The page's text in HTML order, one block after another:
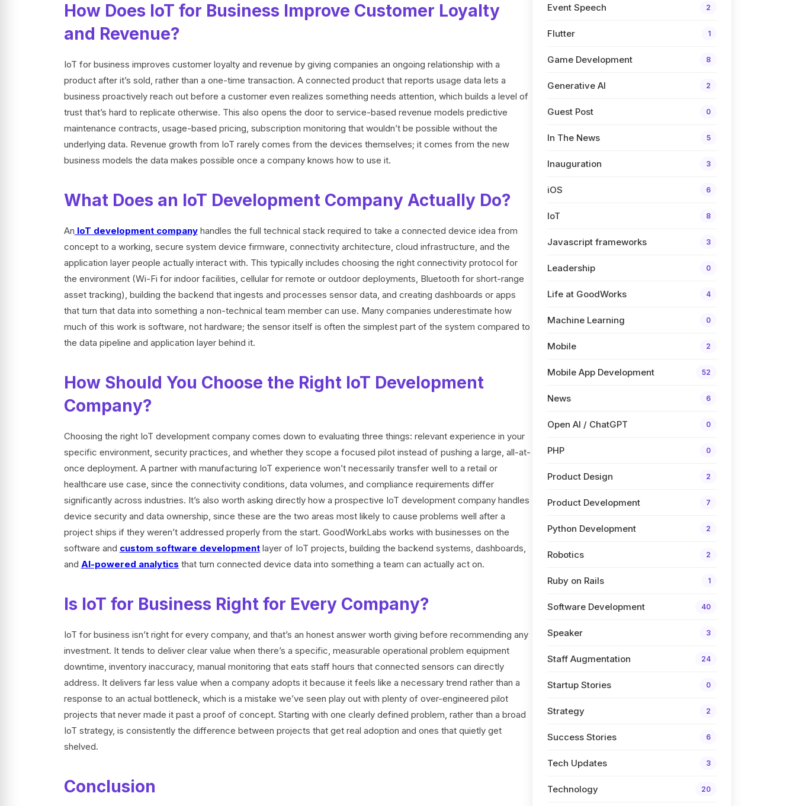
How Does IoT for Business Improve Customer Loyalty
and Revenue?
IoT for business improves customer loyalty and revenue by giving companies an ongoing relationship with a
product after it’s sold, rather than a one-time transaction. A connected product that reports usage data lets a
business proactively reach out before a customer even realizes something needs attention, which builds a level of
trust that’s hard to replicate otherwise. This also opens the door to service-based revenue models predictive
maintenance contracts, usage-based pricing, subscription monitoring that wouldn’t be possible without the
underlying data. Revenue growth from IoT rarely comes from the devices themselves; it comes from the new
business models the data makes possible once a company knows how to use it.
What Does an IoT Development Company Actually Do?
An IoT development companyhandles the full technical stack required to take a connected device idea from
concept to a working, secure system device firmware, connectivity architecture, cloud infrastructure, and the
application layer people actually interact with. This typically includes choosing the right connectivity protocol for
the environment (Wi-Fi for indoor facilities, cellular for remote or outdoor deployments, Bluetooth for short-range
asset tracking), building the backend that ingests and processes sensor data, and creating dashboards or apps
that turn that data into something a non-technical team member can use. Many companies underestimate how
much of this work is software, not hardware; the sensor itself is often the simplest part of the system compared to
the data pipeline and application layer behind it.
How Should You Choose the Right IoT Development
Company?
Choosing the right IoT development company comes down to evaluating three things: relevant experience in your
specific environment, security practices, and whether they scope a focused pilot instead of pushing a large, all-at-
once deployment. A partner with manufacturing IoT experience won’t necessarily transfer well to a retail or
healthcare use case, since the connectivity conditions, data volumes, and compliance requirements differ
significantly across industries. It’s also worth asking directly how a prospective IoT development company handles
device security and data ownership, since these are the two areas most likely to cause problems well after a
project ships if they weren’t addressed properly from the start. GoodWorkLabs works with businesses on the
software and custom software developmentlayer of IoT projects, building the backend systems, dashboards,
and AI-powered analytics that turn connected device data into something a team can actually act on.
Is IoT for Business Right for Every Company?
IoT for business isn’t right for every company, and that’s an honest answer worth giving before recommending any
investment. It tends to deliver clear value when there’s a specific, measurable operational problem equipment
downtime, inventory inaccuracy, manual monitoring that eats staff hours that connected sensors can directly
address. It delivers far less value when a company adopts it because it feels like a necessary trend rather than a
response to an actual bottleneck, which is a mistake we’ve seen play out with plenty of over-engineered pilot
projects that never made it past a proof of concept. Starting with one clearly defined problem, rather than a broad
IoT strategy, is consistently the difference between projects that get real adoption and ones that quietly get
shelved.
Conclusion
Event Speech 2
Flutter 1
Game Development 8
Generative AI 2
Guest Post 0
In The News 5
Inauguration 3
iOS 6
IoT 8
Javascript frameworks 3
Leadership 0
Life at GoodWorks 4
Machine Learning 0
Mobile 2
Mobile App Development 52
News 6
Open AI / ChatGPT 0
PHP 0
Product Design 2
Product Development 7
Python Development 2
Robotics 2
Ruby on Rails 1
Software Development 40
Speaker 3
Staff Augmentation 24
Startup Stories 0
Strategy 2
Success Stories 6
Tech Updates 3
Technology 20